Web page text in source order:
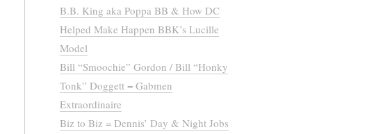
B.B. King aka Poppa BB & How DC
Helped Make Happen BBK’s Lucille
Model
Bill “Smoochie” Gordon / Bill “Honky
Tonk” Doggett = Gabmen
Extraordinaire
Biz to Biz = Dennis’ Day & Night Jobs